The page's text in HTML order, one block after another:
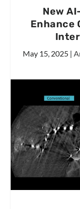
New
Enhance
May 15, 2025|